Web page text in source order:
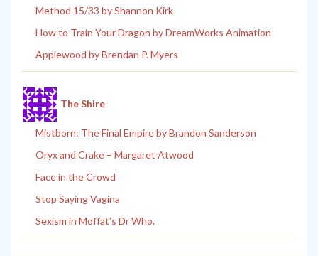
Method 15/33 by Shannon Kirk
How to Train Your Dragon by DreamWorks Animation
Applewood by Brendan P. Myers
The Shire
Mistborn: The Final Empire by Brandon Sanderson
Oryx and Crake – Margaret Atwood
Face in the Crowd
Stop Saying Vagina
Sexism in Moffat’s Dr Who.